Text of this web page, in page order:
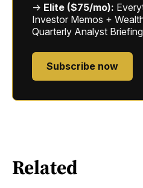
→ Elite ($75/mo):
Investor Memos +
Quarterly Analyst
Subscribe now
Related